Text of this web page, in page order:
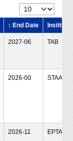
↕ End Date Institute
2027-06 TAB
2026-00 STAA
2026-11 EPTA